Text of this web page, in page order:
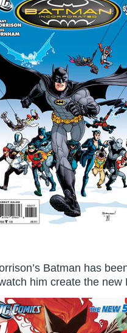
Batman has
him create the new